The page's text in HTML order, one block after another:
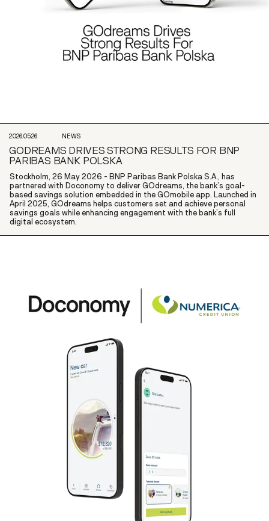
2026.05.26 NEWS
GODREAMS DRIVES STRONG RESULTS FOR BNP
PARIBAS BANK POLSKA
Stockholm, 26 May 2026 - BNP Paribas Bank Polska S.A., has
partnered with Doconomy to deliver GOdreams, the bank’s goal-
based savings solution embedded in the GOmobile app. Launched in
April 2025, GOdreams helps customers set and achieve personal
savings goals while enhancing engagement with the bank’s full
digital ecosystem.